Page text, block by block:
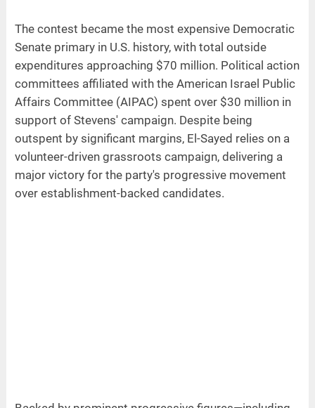
The contest became the most expensive Democratic
Senate primary in U.S. history, with total outside
expenditures approaching $70 million. Political action
committees affiliated with the American Israel Public
Affairs Committee (AIPAC) spent over $30 million in
support of Stevens' campaign. Despite being
outspent by significant margins, El-Sayed relies on a
volunteer-driven grassroots campaign, delivering a
major victory for the party's progressive movement
over establishment-backed candidates.